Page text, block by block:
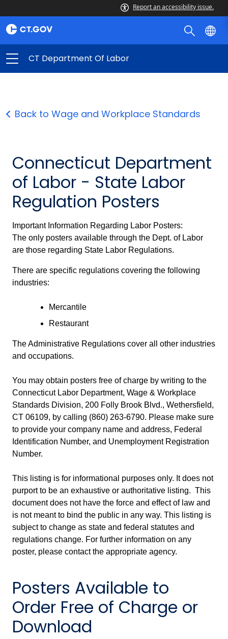
Report an accessibility issue.
CT Department Of Labor
Back to Wage and Workplace Standards
Connecticut Department
of Labor - State Labor
Regulation Posters
Important Information Regarding Labor Posters:
The only posters available through the Dept. of Labor
are those regarding State Labor Regulations.
There are specific regulations covering the following
industries:
Mercantile
Restaurant
The Administrative Regulations cover all other industries
and occupations.
You may obtain posters free of charge by writing to the
Connecticut Labor Department, Wage & Workplace
Standards Division, 200 Folly Brook Blvd., Wethersfield,
CT 06109, by calling (860) 263-6790. Please make sure
to provide your company name and address, Federal
Identification Number, and Unemployment Registration
Number.
This listing is for informational purposes only. It does not
purport to be an exhaustive or authoritative listing. This
document does not have the force and effect of law and
is not meant to bind the public in any way. This listing is
subject to change as state and federal statutes and
regulations change. For further information on any
poster, please contact the appropriate agency.
Posters Available to
Order Free of Charge or
Download